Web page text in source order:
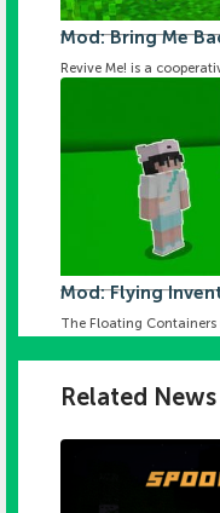
Mod: Bring Me
Revive Me! is a
Mod: Flying
The Floating Containers
Related News